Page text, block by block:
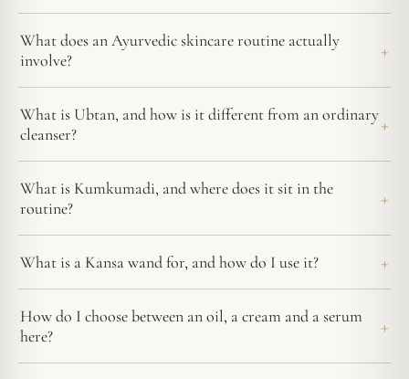
What does an Ayurvedic skincare routine actually
involve?
What is Ubtan, and how is it different from an ordinary
cleanser?
What is Kumkumadi, and where does it sit in the
routine?
What is a Kansa wand for, and how do I use it?
How do I choose between an oil, a cream and a serum
here?